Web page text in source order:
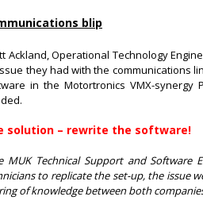
blip
Ackland, Operational Technology
they had with the communications
in the Motortronics VMX-
solution – rewrite the software!
MUK Technical Support and
to replicate the set-up, the issue
of knowledge between both